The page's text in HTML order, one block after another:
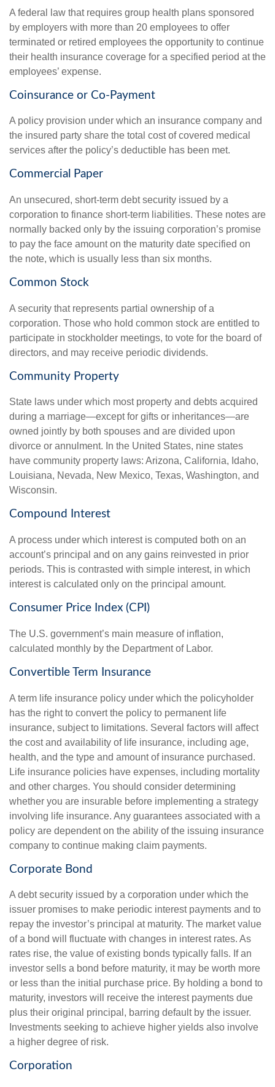
A federal law that requires group health plans sponsored
by employers with more than 20 employees to offer
terminated or retired employees the opportunity to continue
their health insurance coverage for a specified period at the
employees’ expense.
Coinsurance or Co-Payment
A policy provision under which an insurance company and
the insured party share the total cost of covered medical
services after the policy’s deductible has been met.
Commercial Paper
An unsecured, short-term debt security issued by a
corporation to finance short-term liabilities. These notes are
normally backed only by the issuing corporation’s promise
to pay the face amount on the maturity date specified on
the note, which is usually less than six months.
Common Stock
A security that represents partial ownership of a
corporation. Those who hold common stock are entitled to
participate in stockholder meetings, to vote for the board of
directors, and may receive periodic dividends.
Community Property
State laws under which most property and debts acquired
during a marriage—except for gifts or inheritances—are
owned jointly by both spouses and are divided upon
divorce or annulment. In the United States, nine states
have community property laws: Arizona, California, Idaho,
Louisiana, Nevada, New Mexico, Texas, Washington, and
Wisconsin.
Compound Interest
A process under which interest is computed both on an
account’s principal and on any gains reinvested in prior
periods. This is contrasted with simple interest, in which
interest is calculated only on the principal amount.
Consumer Price Index (CPI)
The U.S. government’s main measure of inflation,
calculated monthly by the Department of Labor.
Convertible Term Insurance
A term life insurance policy under which the policyholder
has the right to convert the policy to permanent life
insurance, subject to limitations. Several factors will affect
the cost and availability of life insurance, including age,
health, and the type and amount of insurance purchased.
Life insurance policies have expenses, including mortality
and other charges. You should consider determining
whether you are insurable before implementing a strategy
involving life insurance. Any guarantees associated with a
policy are dependent on the ability of the issuing insurance
company to continue making claim payments.
Corporate Bond
A debt security issued by a corporation under which the
issuer promises to make periodic interest payments and to
repay the investor’s principal at maturity. The market value
of a bond will fluctuate with changes in interest rates. As
rates rise, the value of existing bonds typically falls. If an
investor sells a bond before maturity, it may be worth more
or less than the initial purchase price. By holding a bond to
maturity, investors will receive the interest payments due
plus their original principal, barring default by the issuer.
Investments seeking to achieve higher yields also involve
a higher degree of risk.
Corporation